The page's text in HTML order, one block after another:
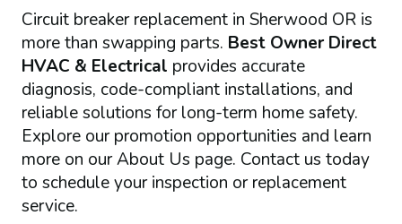
Circuit breaker replacement in Sherwood OR is
more than swapping parts. Best Owner Direct
HVAC & Electrical provides accurate
diagnosis, code-compliant installations, and
reliable solutions for long-term home safety.
Explore our promotion opportunities and learn
more on our About Us page. Contact us today
to schedule your inspection or replacement
service.